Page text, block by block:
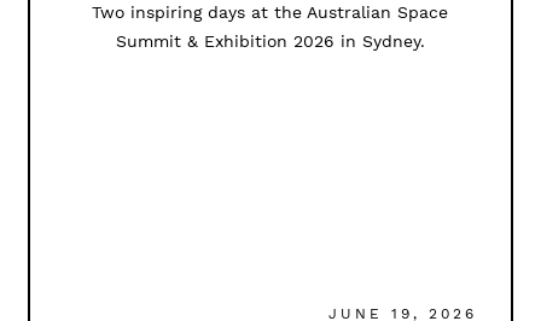
Two inspiring days at the Australian Space
Summit & Exhibition 2026 in Sydney.
JUNE 19, 2026